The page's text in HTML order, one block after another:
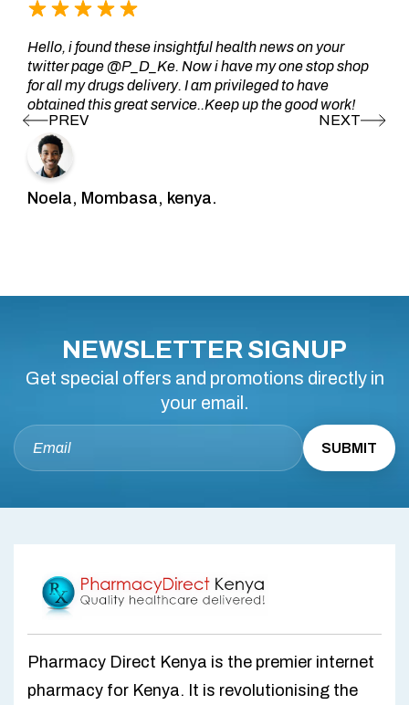
Hello, i found these insightful health news on your
twitter page @P_D_Ke. Now i have my one stop shop
for all my drugs delivery. I am privileged to have
obtained this great service..Keep up the good work!
Noela, Mombasa, kenya.
NEWSLETTER SIGNUP
Get special offers and promotions directly in
your email.
Pharmacy Direct Kenya is the premier internet
pharmacy for Kenya. It is revolutionising the